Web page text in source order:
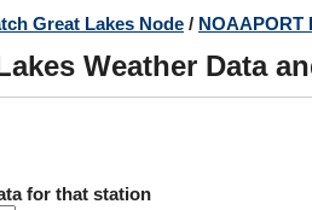
Great Lakes Node / NOAAPORT
Weather Data
for that station